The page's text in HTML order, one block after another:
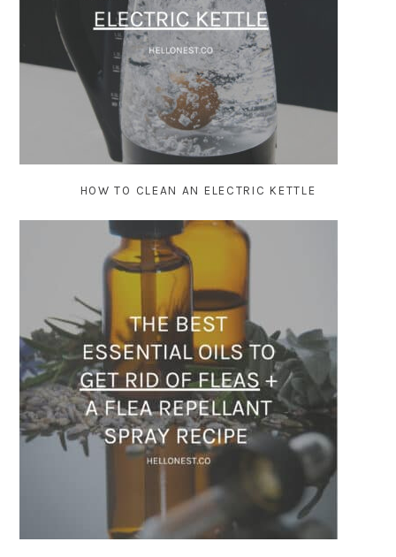
HOW TO CLEAN AN ELECTRIC KETTLE